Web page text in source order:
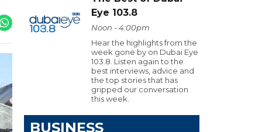
Eye 103.8
Noon - 4:00pm
Hear the highlights from the
week gone by on Dubai Eye
103.8. Listen again to the
best interviews, advice and
the top stories that has
gripped our conversation
this week.
BUSINESS